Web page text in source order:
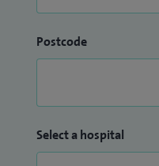
Postcode
Select a hospital